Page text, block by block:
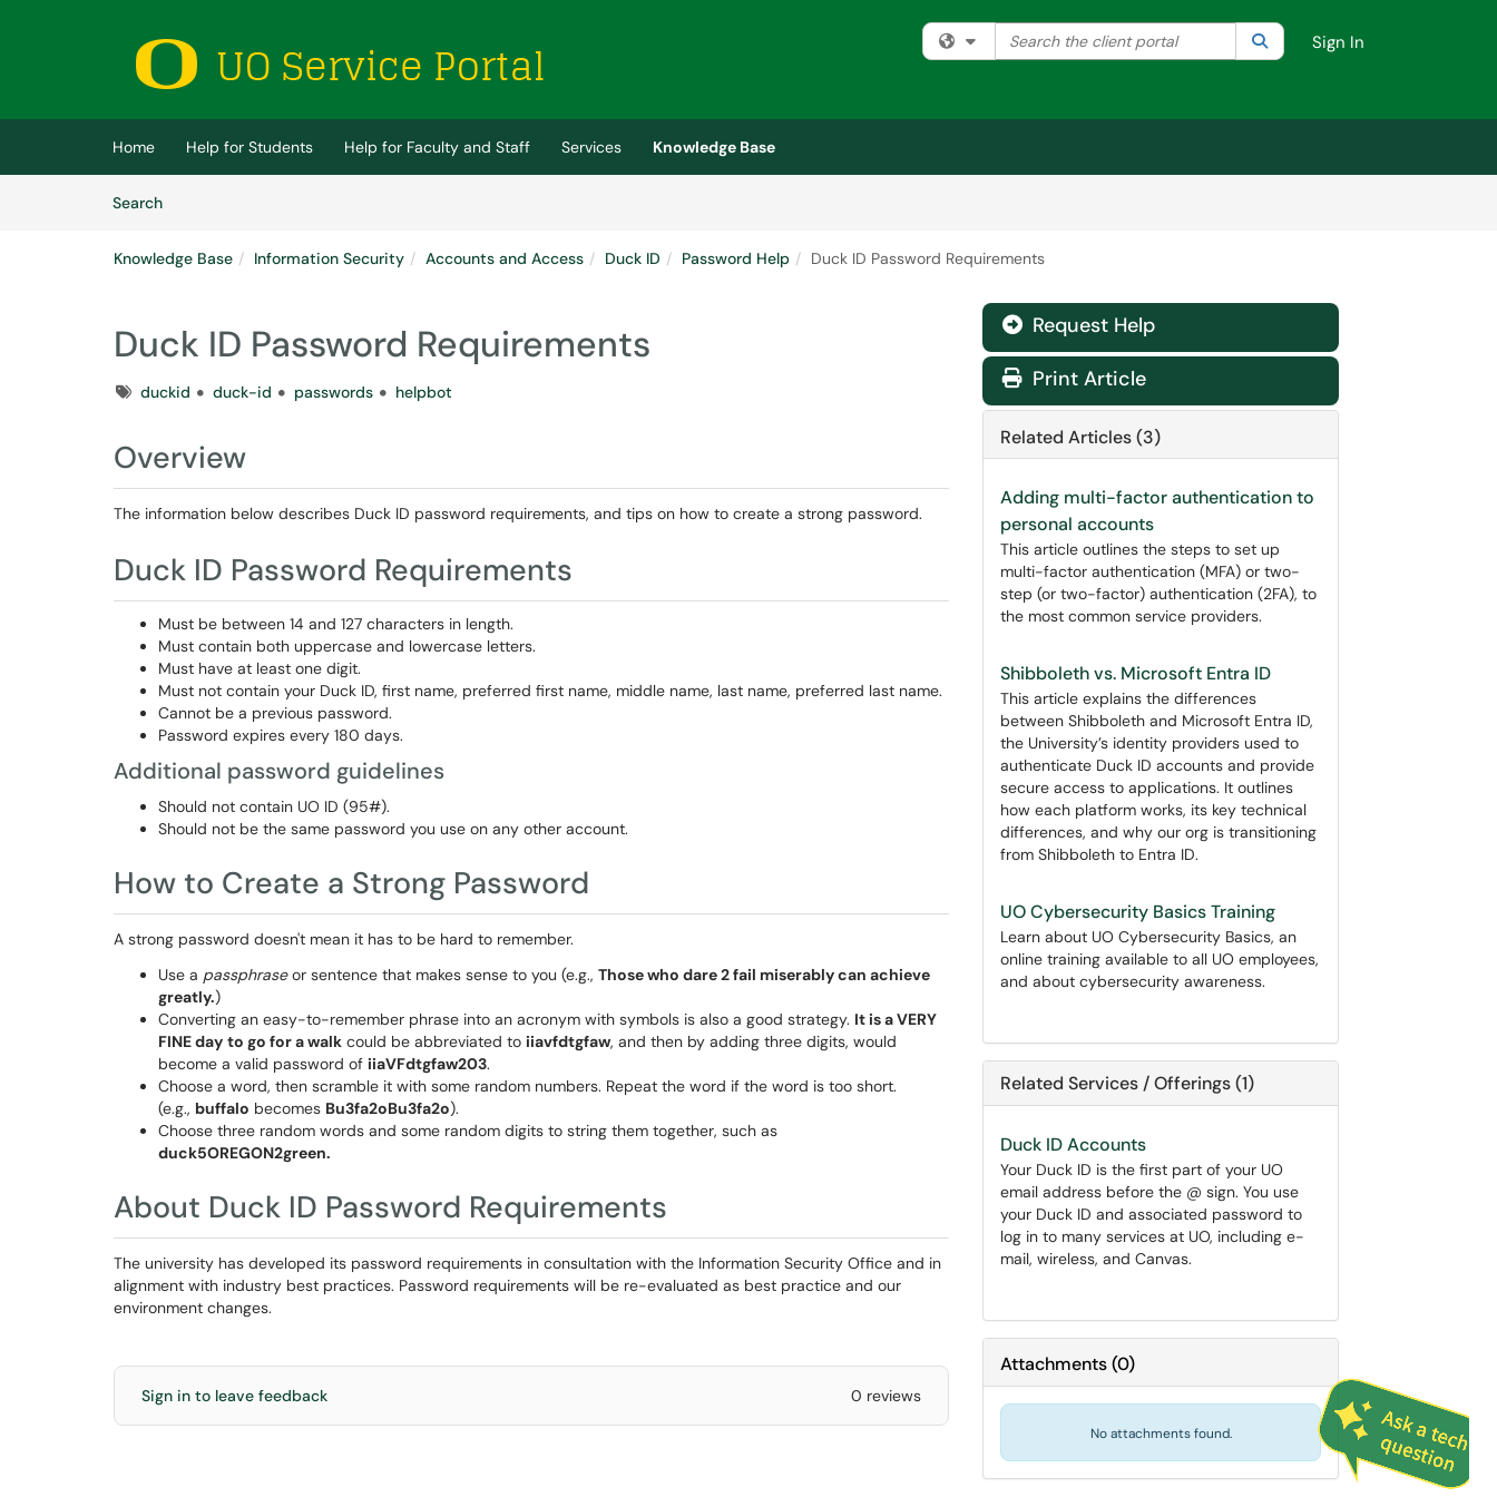
(opens in a new tab)
Filter your search by category. Current category:All
Search the client portal SearchSign In
Home Help for Students Help for Faculty and Staff Services
Knowledge Base
SearchArticles
Knowledge Base Information Security Accounts and Access Duck ID Password Help Duck ID Password Requirements
Duck ID Password Requirements
Tagsduckid duck-id passwords helpbot
Overview
The information below describes Duck ID password requirements, and tips on how to create a strong password.
Duck ID Password Requirements
Must be between 14 and 127 characters in length.
Must contain both uppercase and lowercase letters.
Must have at least one digit.
Must not contain your Duck ID, first name, preferred first name, middle name, last name, preferred last name.
Cannot be a previous password.
Password expires every 180 days.
Additional password guidelines
Should not contain UO ID (95#).
Should not be the same password you use on any other account.
How to Create a Strong Password
A strong password doesn't mean it has to be hard to remember.
Use a passphraseor sentence that makes sense to you (e.g., Those who dare 2 fail miserably can achieve
greatly.)
Converting an easy-to-remember phrase into an acronym with symbols is also a good strategy. It is a VERY
FINE day to go for a walk could be abbreviated to iiavfdtgfaw, and then by adding three digits, would
become a valid password of iiaVFdtgfaw203.
Choose a word, then scramble it with some random numbers. Repeat the word if the word is too short.
(e.g., buffalo becomes Bu3fa2oBu3fa2o).
Choose three random words and some random digits to string them together, such as
duck5OREGON2green.
About Duck ID Password Requirements
The university has developed its password requirements in consultation with the Information Security Office and in
alignment with industry best practices. Password requirements will be re-evaluated as best practice and our
environment changes.
Sign in to leave feedback 0 reviews
Request Help
Print Article
Related Articles (3)
Adding multi-factor authentication to
personal accounts
This article outlines the steps to set up
multi-factor authentication (MFA) or two-
step (or two-factor) authentication (2FA), to
the most common service providers.
Shibboleth vs. Microsoft Entra ID
This article explains the differences
between Shibboleth and Microsoft Entra ID,
the University’s identity providers used to
authenticate Duck ID accounts and provide
secure access to applications. It outlines
how each platform works, its key technical
differences, and why our org is transitioning
from Shibboleth to Entra ID.
UO Cybersecurity Basics Training
Learn about UO Cybersecurity Basics, an
online training available to all UO employees,
and about cybersecurity awareness.
Related Services / Offerings (1)
Duck ID Accounts
Your Duck ID is the first part of your UO
email address before the @ sign. You use
your Duck ID and associated password to
log in to many services at UO, including e-
mail, wireless, and Canvas.
Attachments(0)
No attachments found.